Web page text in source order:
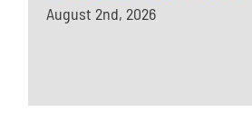
August 2nd, 2026